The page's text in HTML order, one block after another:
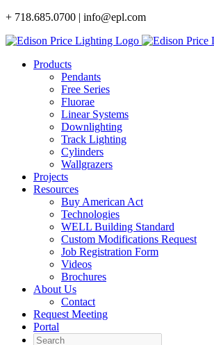
Skip
content
+ 718.685.0700 | info@epl.com
Products
Pendants
Free Series
Fluorae
Linear Systems
Downlighting
Track Lighting
Cylinders
Wallgrazers
Projects
Resources
Buy American Act
Technologies
WELL Building Standard
Custom Modifications Request
Job Registration Form
Videos
Brochures
About Us
Contact
Request Meeting
Portal
Search